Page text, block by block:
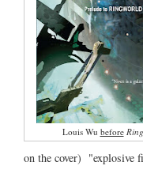
Louis Wu before
on the cover) "explosive